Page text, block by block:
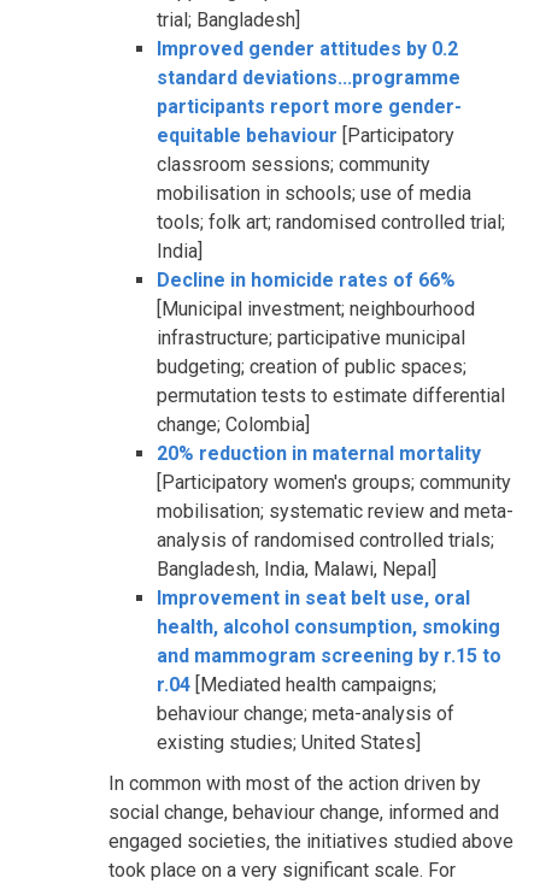
trial; Bangladesh]
Improved gender attitudes by 0.2
standard deviations...programme
participants report more gender-
equitable behaviour [Participatory
classroom sessions; community
mobilisation in schools; use of media
tools; folk art; randomised controlled trial;
India]
Decline in homicide rates of 66%
[Municipal investment; neighbourhood
infrastructure; participative municipal
budgeting; creation of public spaces;
permutation tests to estimate differential
change; Colombia]
20% reduction in maternal mortality
[Participatory women's groups; community
mobilisation; systematic review and meta-
analysis of randomised controlled trials;
Bangladesh, India, Malawi, Nepal]
Improvement in seat belt use, oral
health, alcohol consumption, smoking
and mammogram screening by r.15 to
r.04 [Mediated health campaigns;
behaviour change; meta-analysis of
existing studies; United States]
In common with most of the action driven by
social change, behaviour change, informed and
engaged societies, the initiatives studied above
took place on a very significant scale. For